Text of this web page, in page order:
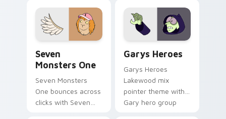
collections.
Seven
Monsters One
Seven Monsters
One bounces across
clicks with Seven
Garys Heroes
Garys Heroes
Lakewood mix
pointer theme with
Gary hero group